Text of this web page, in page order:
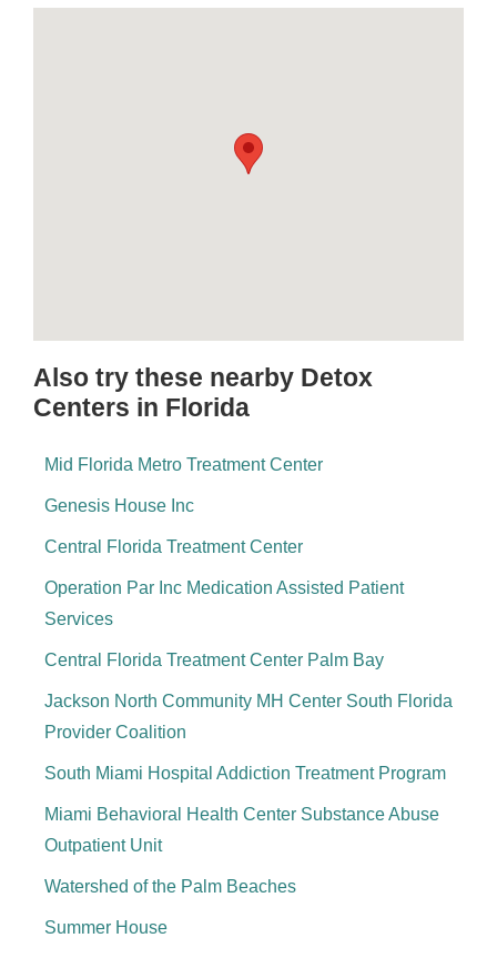
Also try these nearby Detox
Centers in Florida
Mid Florida Metro Treatment Center
Genesis House Inc
Central Florida Treatment Center
Operation Par Inc Medication Assisted Patient
Services
Central Florida Treatment Center Palm Bay
Jackson North Community MH Center South Florida
Provider Coalition
South Miami Hospital Addiction Treatment Program
Miami Behavioral Health Center Substance Abuse
Outpatient Unit
Watershed of the Palm Beaches
Summer House